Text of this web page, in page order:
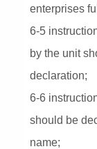
enterprises
6-5
by the unit
declaration;
6-6
should be
name;